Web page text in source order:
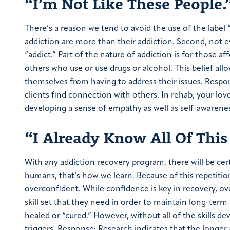
There’s a reason we tend to avoid the use of the
addiction are more than their addiction. Second, not
“addict.” Part of the nature of addiction is for those
others who use or use drugs or alcohol. This belief
themselves from having to address their issues.
clients find connection with others. In rehab, your
developing a sense of empathy as well as self-
“I Already Know All Of This
With any addiction recovery program, there will be
humans, that’s how we learn. Because of this
overconfident. While confidence is key in recovery,
skill set that they need in order to maintain long-
healed or “cured.” However, without all of the skills